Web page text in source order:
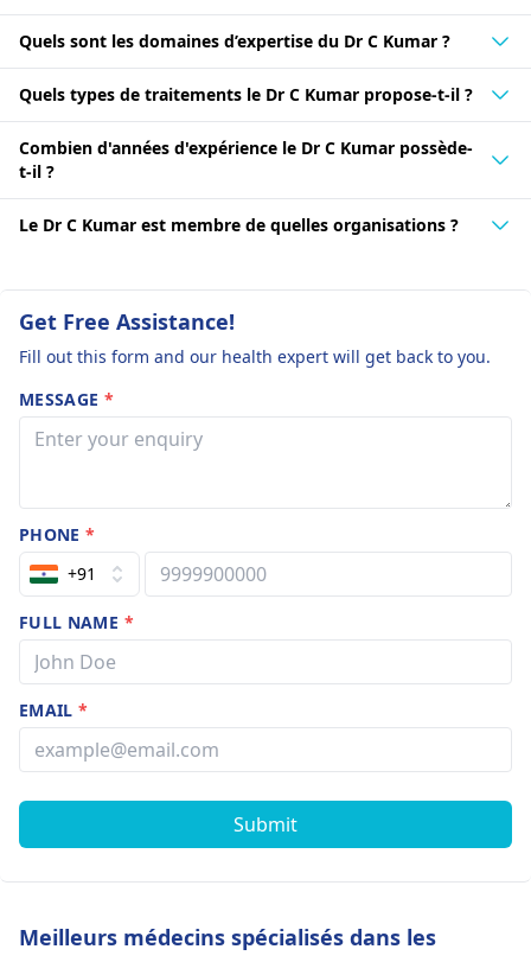
Quels sont les domaines d’expertise du Dr C Kumar ?
Quels types de traitements le Dr C Kumar propose-t-il ?
Combien d'années d'expérience le Dr C Kumar possède-
t-il ?
Le Dr C Kumar est membre de quelles organisations ?
Get Free Assistance!
Fill out this form and our health expert will get back to you.
MESSAGE *
PHONE*
+91
FULL NAME *
EMAIL*
Submit
Meilleurs médecins spécialisés dans les